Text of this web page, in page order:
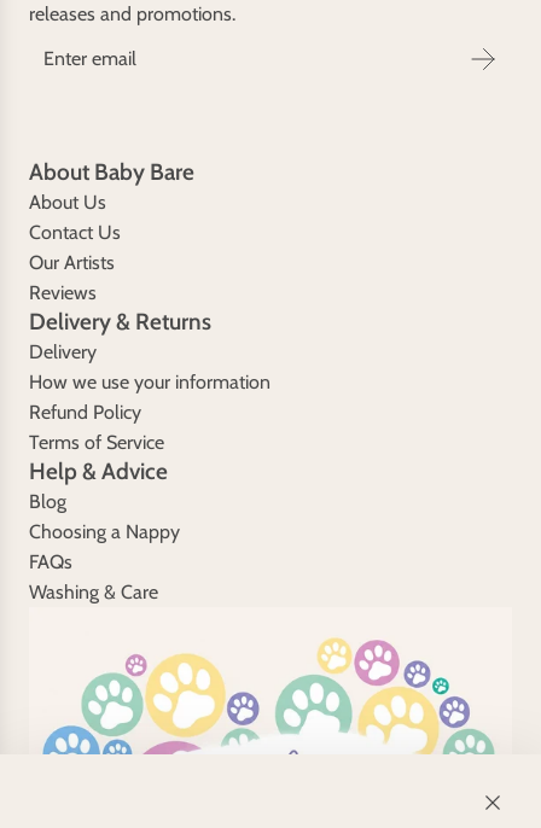
releases and promotions.
About Baby Bare
About Us
Contact Us
Our Artists
Reviews
Delivery & Returns
Delivery
How we use your information
Refund Policy
Terms of Service
Help & Advice
Blog
Choosing a Nappy
FAQs
Washing & Care